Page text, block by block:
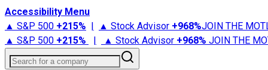
Accessibility Menu
▲ S&P 500 +215% | ▲ Stock Advisor +968%JOIN THE
▲ S&P 500 +215% | ▲ Stock Advisor +968% JOIN THE
Search for a company